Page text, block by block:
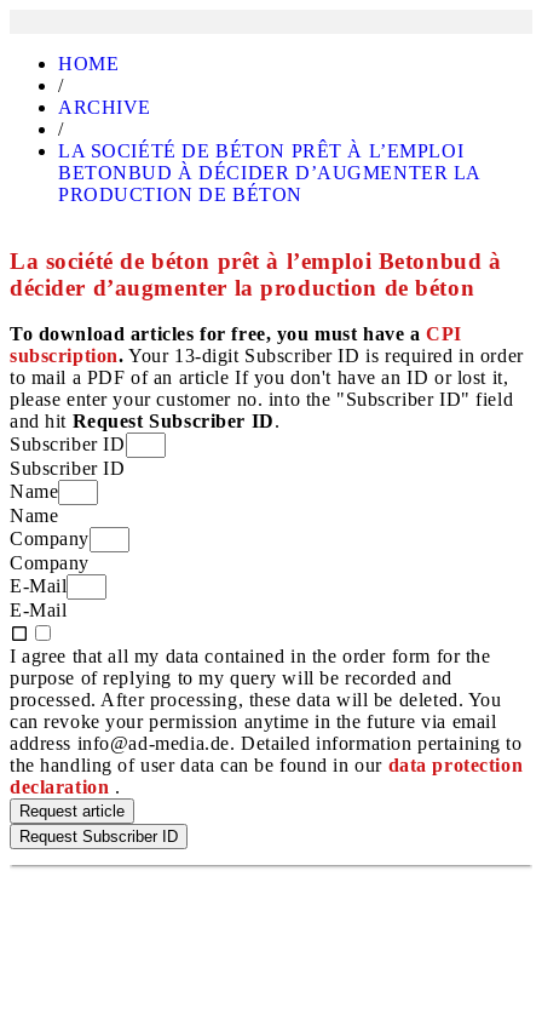
HOME
/
ARCHIVE
/
LA SOCIÉTÉ DE BÉTON PRÊT À L’EMPLOI
BETONBUD À DÉCIDER D’AUGMENTER LA
PRODUCTION DE BÉTON
La société de béton prêt à l’emploi Betonbud à
décider d’augmenter la production de béton
To download articles for free, you must have aCPI
subscription. Your 13-digit Subscriber ID is required in order
to mail a PDF of an article If you don't have an ID or lost it,
please enter your customer no. into the "Subscriber ID" field
and hit Request Subscriber ID.
Subscriber ID
Subscriber ID
Name
Name
Company
Company
E-Mail
E-Mail
I agree that all my data contained in the order form for the
purpose of replying to my query will be recorded and
processed. After processing, these data will be deleted. You
can revoke your permission anytime in the future via email
address info@ad-media.de. Detailed information pertaining to
the handling of user data can be found in our data protection
declaration .
Request article
Request Subscriber ID